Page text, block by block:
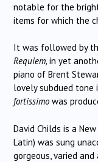
notable for the
items for which the
It was followed by
Requiem, in yet
piano of Brent
lovely subdued tone
fortissimo was
David Childs is a New
Latin) was sung
gorgeous, varied